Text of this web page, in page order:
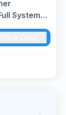
System
Resets